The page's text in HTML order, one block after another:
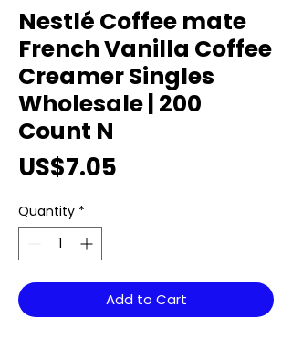
Nestlé Coffee mate
French Vanilla Coffee
Creamer Singles
Wholesale | 200
Count N
US$7.05
Quantity *
Add to Cart